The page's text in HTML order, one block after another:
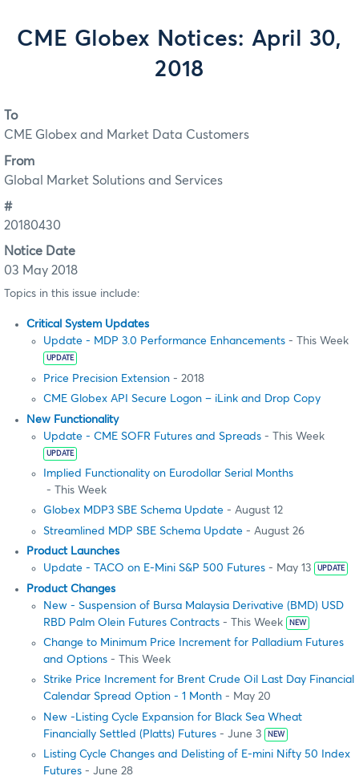
CME Globex Notices: April 30,
2018
To
CME Globex and Market Data Customers
From
Global Market Solutions and Services
#
20180430
Notice Date
03 May 2018
Topics in this issue include:
Critical System Updates
Update - MDP 3.0 Performance Enhancements - This Week
UPDATE
Price Precision Extension - 2018
CME Globex API Secure Logon – iLink and Drop Copy
New Functionality
Update - CME SOFR Futures and Spreads - This Week
UPDATE
Implied Functionality on Eurodollar Serial Months
- This Week
Globex MDP3 SBE Schema Update - August 12
Streamlined MDP SBE Schema Update - August 26
Product Launches
Update - TACO on E-Mini S&P 500 Futures - May 13 UPDATE
Product Changes
New - Suspension of Bursa Malaysia Derivative (BMD) USD
RBD Palm Olein Futures Contracts - This Week NEW
Change to Minimum Price Increment for Palladium Futures
and Options - This Week
Strike Price Increment for Brent Crude Oil Last Day Financial
Calendar Spread Option - 1 Month - May 20
New -Listing Cycle Expansion for Black Sea Wheat
Financially Settled (Platts) Futures - June 3 NEW
Listing Cycle Changes and Delisting of E-mini Nifty 50 Index
Futures - June 28